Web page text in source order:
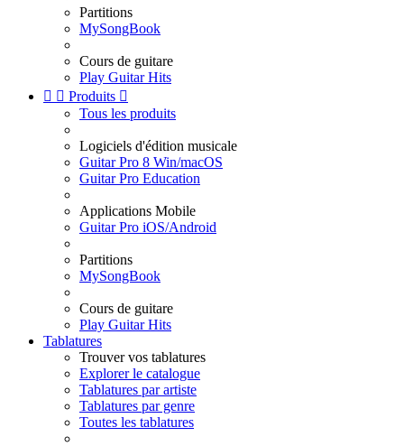
Partitions
MySongBook
Cours de guitare
Play Guitar Hits
  Produits 
Tous les produits
Logiciels d'édition musicale
Guitar Pro 8 Win/macOS
Guitar Pro Education
Applications Mobile
Guitar Pro iOS/Android
Partitions
MySongBook
Cours de guitare
Play Guitar Hits
Tablatures
Trouver vos tablatures
Explorer le catalogue
Tablatures par artiste
Tablatures par genre
Toutes les tablatures